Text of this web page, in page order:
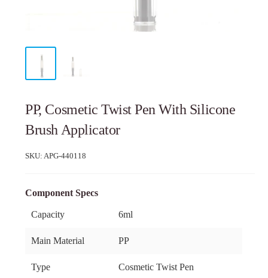
PP, Cosmetic Twist Pen With Silicone
Brush Applicator
SKU:APG-440118
Component Specs
Capacity 6ml
Main Material PP
Type Cosmetic Twist Pen